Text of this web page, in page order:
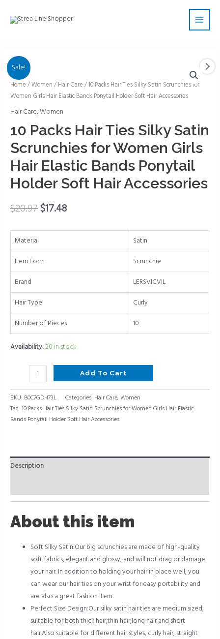
Main
Sale!
Home /Women / Hair Care / 10 Packs Hair Ties Silky Satin Scrunchies for
Women Girls Hair Elastic Bands Ponytail Holder Soft Hair Accessories
Hair Care,Women
10 Packs Hair Ties Silky Satin
Scrunchies for Women Girls
Hair Elastic Bands Ponytail
Holder Soft Hair Accessories
$20.97$17.48
Material
Satin
Item Form
Scrunchie
Brand
LERSVICVIL
Hair Type
Curly
Number of Pieces
10
Availability:20 in stock
10
Packs
Hair
Silky
Satin
Scrunchies
for
Women
Hair
Bands
Ponytail
Holder
Soft
Hair
Accessories
quantity
Add To Cart
SKU: B0C7GDH73L Categories: Hair Care,Women
Tag:10 Packs Hair Ties Silky Satin Scrunchies for Women Girls Hair Elastic
Bands Ponytail Holder Soft Hair Accessories
Description
About this item
Soft Silky Satin:Our big scrunchies are made of high-quality
soft fabrics, elegant and glossy, and will not drag or damage
your hair. In addition to holding your hair in place well, you
can wear our hair ties on your wrist for easy portability and
are also a great fashion item.
Perfect Size Design:Our silky satin hair ties are medium sized,
suitable for both thick hair,thin hair,long hair and short
hair.Also suitable for different hair styles, curly hair, straight